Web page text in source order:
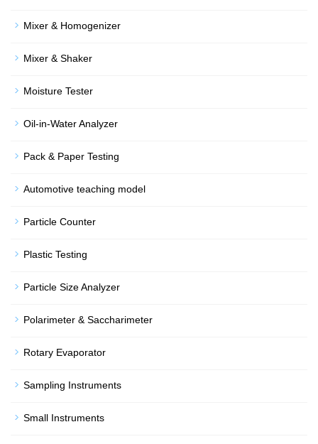
Mixer & Homogenizer
Mixer & Shaker
Moisture Tester
Oil-in-Water Analyzer
Pack & Paper Testing
Automotive teaching model
Particle Counter
Plastic Testing
Particle Size Analyzer
Polarimeter & Saccharimeter
Rotary Evaporator
Sampling Instruments
Small Instruments